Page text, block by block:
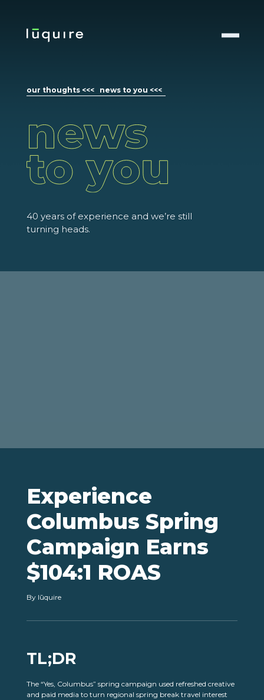
our thoughts <<< news to you <<<
40 years of experience and we’re still
turning heads.
Experience
Columbus Spring
Campaign Earns
$104:1 ROAS
By lūquire
TL;DR
The “Yes, Columbus” spring campaign used refreshed creative
and paid media to turn regional spring break travel interest